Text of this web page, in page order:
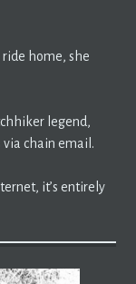
home, she
legend,
chain email.
it’s entirely